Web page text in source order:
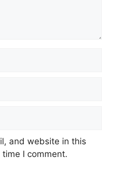
and website in this
I comment.